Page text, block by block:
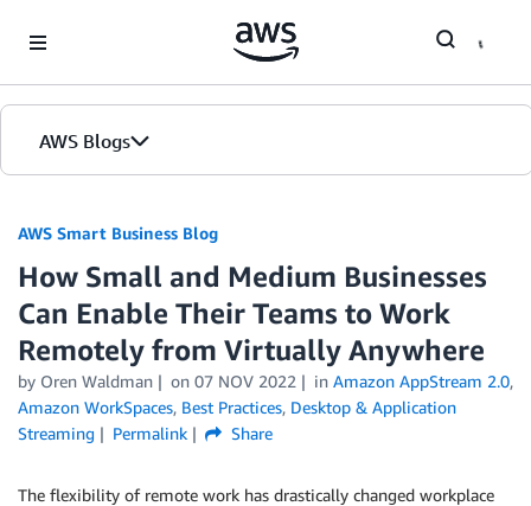
AWS Blogs
AWS Smart Business Blog
How Small and Medium Businesses
Can Enable Their Teams to Work
Remotely from Virtually Anywhere
by Oren Waldman on 07 NOV 2022 in Amazon AppStream 2.0,
Amazon WorkSpaces, Best Practices, Desktop & Application
Streaming
Permalink Share
The flexibility of remote work has drastically changed workplace